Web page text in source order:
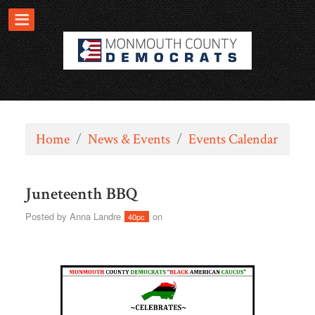
Home / News & Events / Events Calendar
Juneteenth BBQ
Posted by Anna Landre 40pc on